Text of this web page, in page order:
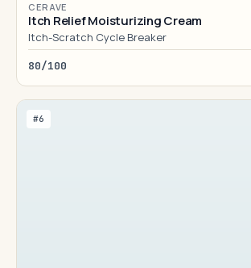
CERAVE
Itch Relief Moisturizing Cream
Itch-Scratch Cycle Breaker
80/100
#6